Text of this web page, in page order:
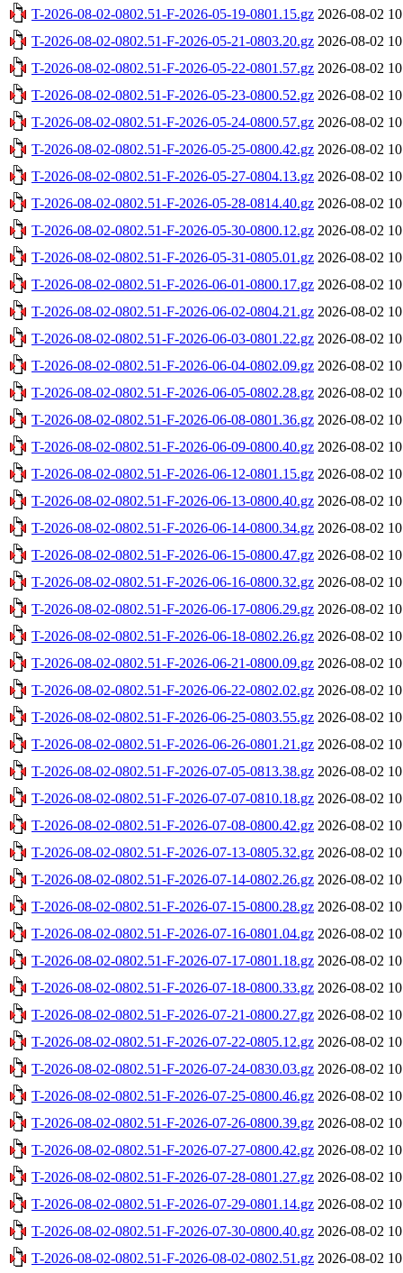
T-2026-08-02-0802.51-F-2026-05-19-0801.15.gz 2026-08-02
T-2026-08-02-0802.51-F-2026-05-21-0803.20.gz 2026-08-02
T-2026-08-02-0802.51-F-2026-05-22-0801.57.gz 2026-08-02
T-2026-08-02-0802.51-F-2026-05-23-0800.52.gz 2026-08-02
T-2026-08-02-0802.51-F-2026-05-24-0800.57.gz 2026-08-02
T-2026-08-02-0802.51-F-2026-05-25-0800.42.gz 2026-08-02
T-2026-08-02-0802.51-F-2026-05-27-0804.13.gz 2026-08-02
T-2026-08-02-0802.51-F-2026-05-28-0814.40.gz 2026-08-02
T-2026-08-02-0802.51-F-2026-05-30-0800.12.gz 2026-08-02
T-2026-08-02-0802.51-F-2026-05-31-0805.01.gz 2026-08-02
T-2026-08-02-0802.51-F-2026-06-01-0800.17.gz 2026-08-02
T-2026-08-02-0802.51-F-2026-06-02-0804.21.gz 2026-08-02
T-2026-08-02-0802.51-F-2026-06-03-0801.22.gz 2026-08-02
T-2026-08-02-0802.51-F-2026-06-04-0802.09.gz 2026-08-02
T-2026-08-02-0802.51-F-2026-06-05-0802.28.gz 2026-08-02
T-2026-08-02-0802.51-F-2026-06-08-0801.36.gz 2026-08-02
T-2026-08-02-0802.51-F-2026-06-09-0800.40.gz 2026-08-02
T-2026-08-02-0802.51-F-2026-06-12-0801.15.gz 2026-08-02
T-2026-08-02-0802.51-F-2026-06-13-0800.40.gz 2026-08-02
T-2026-08-02-0802.51-F-2026-06-14-0800.34.gz 2026-08-02
T-2026-08-02-0802.51-F-2026-06-15-0800.47.gz 2026-08-02
T-2026-08-02-0802.51-F-2026-06-16-0800.32.gz 2026-08-02
T-2026-08-02-0802.51-F-2026-06-17-0806.29.gz 2026-08-02
T-2026-08-02-0802.51-F-2026-06-18-0802.26.gz 2026-08-02
T-2026-08-02-0802.51-F-2026-06-21-0800.09.gz 2026-08-02
T-2026-08-02-0802.51-F-2026-06-22-0802.02.gz 2026-08-02
T-2026-08-02-0802.51-F-2026-06-25-0803.55.gz 2026-08-02
T-2026-08-02-0802.51-F-2026-06-26-0801.21.gz 2026-08-02
T-2026-08-02-0802.51-F-2026-07-05-0813.38.gz 2026-08-02
T-2026-08-02-0802.51-F-2026-07-07-0810.18.gz 2026-08-02
T-2026-08-02-0802.51-F-2026-07-08-0800.42.gz 2026-08-02
T-2026-08-02-0802.51-F-2026-07-13-0805.32.gz 2026-08-02
T-2026-08-02-0802.51-F-2026-07-14-0802.26.gz 2026-08-02
T-2026-08-02-0802.51-F-2026-07-15-0800.28.gz 2026-08-02
T-2026-08-02-0802.51-F-2026-07-16-0801.04.gz 2026-08-02
T-2026-08-02-0802.51-F-2026-07-17-0801.18.gz 2026-08-02
T-2026-08-02-0802.51-F-2026-07-18-0800.33.gz 2026-08-02
T-2026-08-02-0802.51-F-2026-07-21-0800.27.gz 2026-08-02
T-2026-08-02-0802.51-F-2026-07-22-0805.12.gz 2026-08-02
T-2026-08-02-0802.51-F-2026-07-24-0830.03.gz 2026-08-02
T-2026-08-02-0802.51-F-2026-07-25-0800.46.gz 2026-08-02
T-2026-08-02-0802.51-F-2026-07-26-0800.39.gz 2026-08-02
T-2026-08-02-0802.51-F-2026-07-27-0800.42.gz 2026-08-02
T-2026-08-02-0802.51-F-2026-07-28-0801.27.gz 2026-08-02
T-2026-08-02-0802.51-F-2026-07-29-0801.14.gz 2026-08-02
T-2026-08-02-0802.51-F-2026-07-30-0800.40.gz 2026-08-02
T-2026-08-02-0802.51-F-2026-08-02-0802.51.gz 2026-08-02